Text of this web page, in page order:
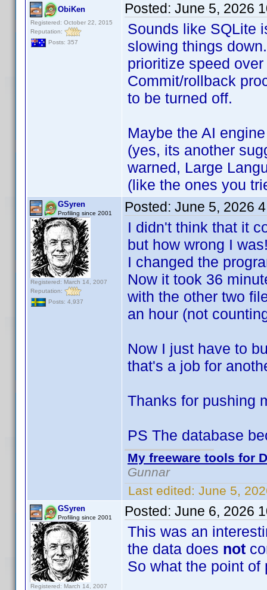
ObiKen
Registered: October 22, 2015
Reputation:
Posts: 357
Posted: June 5, 2026
Sounds like SQLite
slowing things
prioritize speed
Commit/rollback
to be turned off.
Maybe the AI
(yes, its another
warned, Large
(like the ones you
GSyren
Profiling since 2001
Registered: March 14, 2007
Reputation:
Posts: 4,937
Posted: June 5, 2026
I didn't think that it
but how wrong I
I changed the
Now it took 36
with the other two
an hour (not
Now I just have to
that's a job for
Thanks for pushing
PS The database
My freeware tools for
Gunnar
Last edited: June 5,
GSyren
Profiling since 2001
Registered: March 14, 2007
Posted: June 6, 2026
This was an
the data does not
So what the point